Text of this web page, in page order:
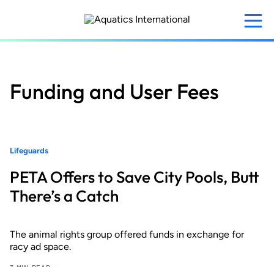
content
Funding and User Fees
Lifeguards
PETA Offers to Save City Pools, Butt
There’s a Catch
The animal rights group offered funds in exchange for
racy ad space.